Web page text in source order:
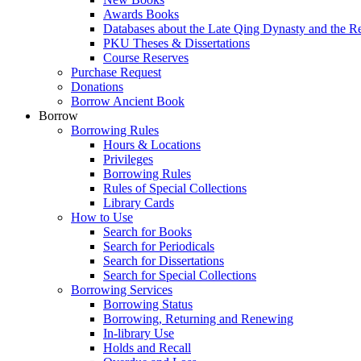
Awards Books
Databases about the Late Qing Dynasty and the
PKU Theses & Dissertations
Course Reserves
Purchase Request
Donations
Borrow Ancient Book
Borrow
Borrowing Rules
Hours & Locations
Privileges
Borrowing Rules
Rules of Special Collections
Library Cards
How to Use
Search for Books
Search for Periodicals
Search for Dissertations
Search for Special Collections
Borrowing Services
Borrowing Status
Borrowing, Returning and Renewing
In-library Use
Holds and Recall